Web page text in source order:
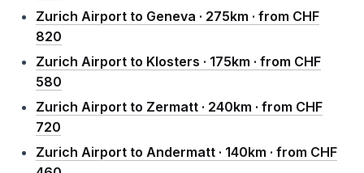
Zurich Airport to Geneva · 275km · from CHF
820
Zurich Airport to Klosters · 175km · from CHF
580
Zurich Airport to Zermatt · 240km · from CHF
720
Zurich Airport to Andermatt · 140km · from CHF